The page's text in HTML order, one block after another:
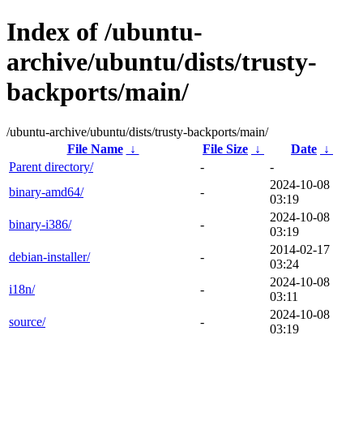
Index of /ubuntu-
archive/ubuntu/dists/trusty-
backports/main/
/ubuntu-archive/ubuntu/dists/trusty-backports/main/
File Name
↓ File Size ↓ Date ↓
Parent directory/
-
-
binary-amd64/
-
2024-10-08
03:19
binary-i386/
-
2024-10-08
03:19
debian-installer/
-
2014-02-17
03:24
i18n/
-
2024-10-08
03:11
source/
-
2024-10-08
03:19